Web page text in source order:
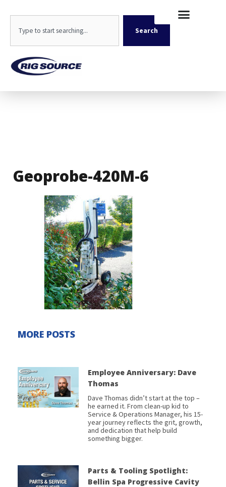
content
Search
Geoprobe-420M-6
MORE POSTS
Employee Anniversary: Dave
Thomas
Dave Thomas didn’t start at the top –
he earned it. From clean-up kid to
Service & Operations Manager, his 15-
year journey reflects the grit, growth,
and dedication that help build
something bigger.
Parts & Tooling Spotlight:
Bellin Spa Progressive Cavity